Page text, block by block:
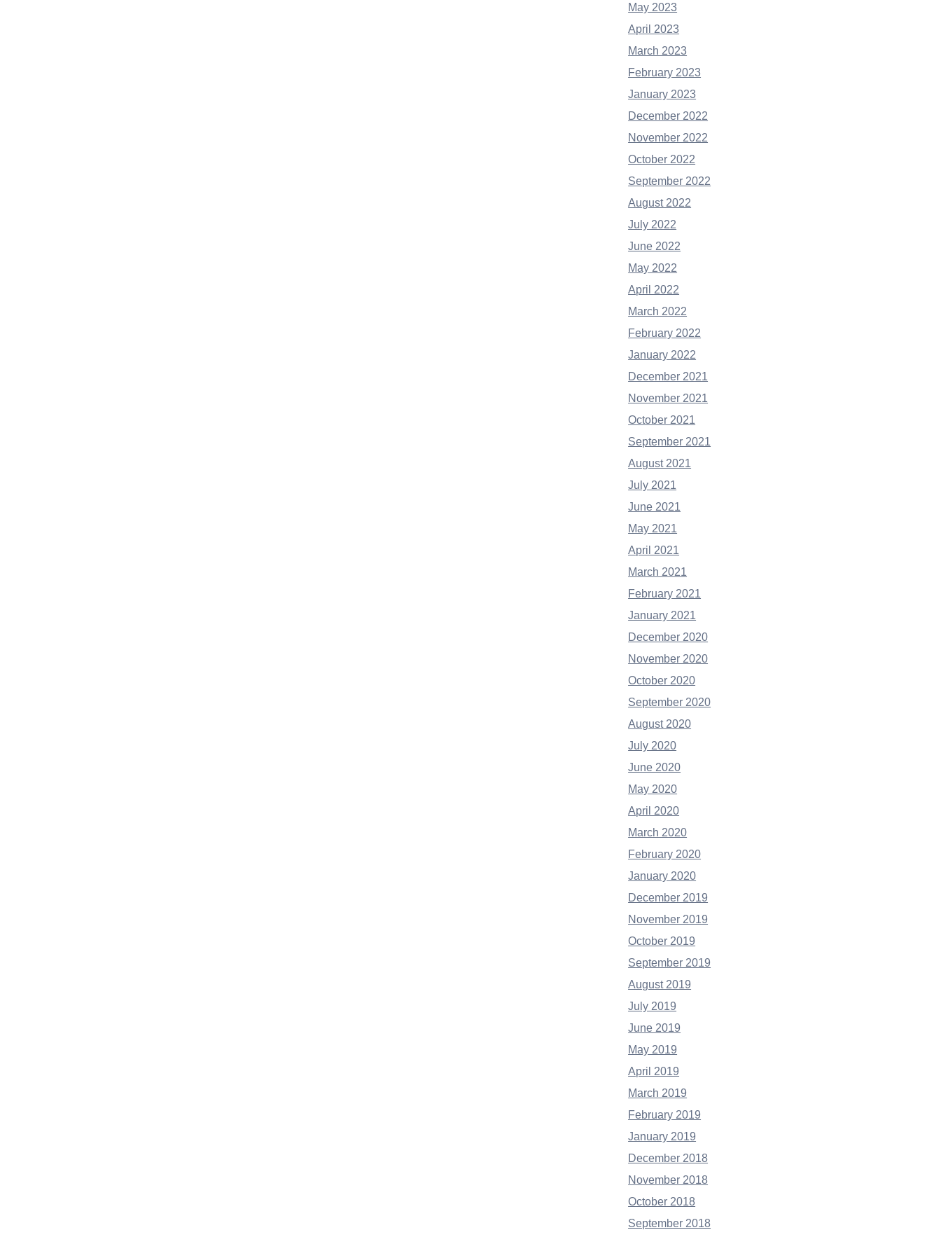
May 2023
April 2023
March 2023
February 2023
January 2023
December 2022
November 2022
October 2022
September 2022
August 2022
July 2022
June 2022
May 2022
April 2022
March 2022
February 2022
January 2022
December 2021
November 2021
October 2021
September 2021
August 2021
July 2021
June 2021
May 2021
April 2021
March 2021
February 2021
January 2021
December 2020
November 2020
October 2020
September 2020
August 2020
July 2020
June 2020
May 2020
April 2020
March 2020
February 2020
January 2020
December 2019
November 2019
October 2019
September 2019
August 2019
July 2019
June 2019
May 2019
April 2019
March 2019
February 2019
January 2019
December 2018
November 2018
October 2018
September 2018